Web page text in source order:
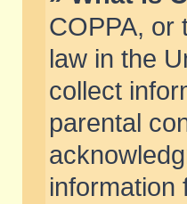
COPPA, or
law in the
collect
parental
information